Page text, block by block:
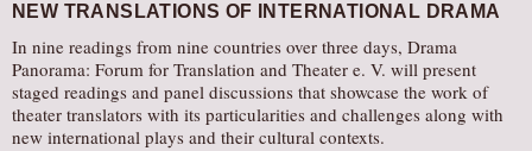
NEW TRANSLATIONS OF INTERNATIONAL DRAMA
In nine readings from nine countries over three days, Drama
Panorama: Forum for Translation and Theater e. V. will present
staged readings and panel discussions that showcase the work of
theater translators with its particularities and challenges along with
new international plays and their cultural contexts.